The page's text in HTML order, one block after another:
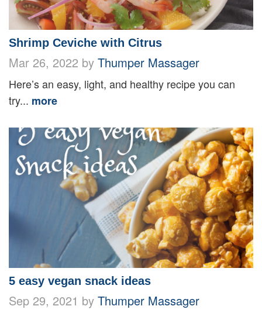
Shrimp Ceviche with Citrus
Mar 26, 2022 by Thumper Massager
Here’s an easy, light, and healthy recipe you can
try... more
5 easy vegan snack ideas
Sep 29, 2021 by Thumper Massager